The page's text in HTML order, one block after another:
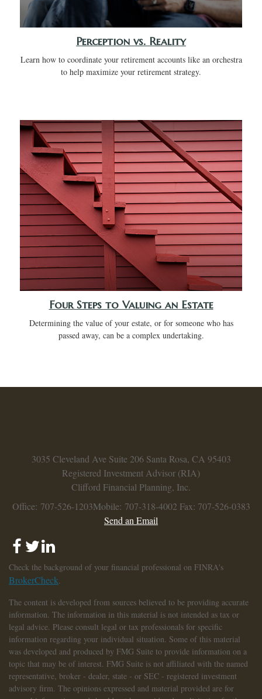
Perception vs. Reality
Learn how to coordinate your retirement accounts like an orchestra
to help maximize your retirement strategy.
Four Steps to Valuing an Estate
Determining the value of your estate, or for someone who has
passed away, can be a complex undertaking.
3035 Cleveland Ave Suite 206 Santa Rosa, CA 95403
Registered Investment Advisor (RIA)
Clifford Financial Planning, Inc.
Office: 707-526-1203Mobile: 707-318-4002 Fax: 707-526-0383
Send an Email
Check the background of your financial professional on FINRA's
BrokerCheck.
The content is developed from sources believed to be providing accurate
information. The information in this material is not intended as tax or
legal advice. Please consult legal or tax professionals for specific
information regarding your individual situation. Some of this material
was developed and produced by FMG Suite to provide information on a
topic that may be of interest. FMG Suite is not affiliated with the named
representative, broker - dealer, state - or SEC - registered investment
advisory firm. The opinions expressed and material provided are for